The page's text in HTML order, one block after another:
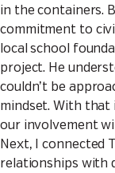
in the containers.
commitment to
local school
project. He
couldn’t be
mindset. With that
our involvement
Next, I connected
relationships with